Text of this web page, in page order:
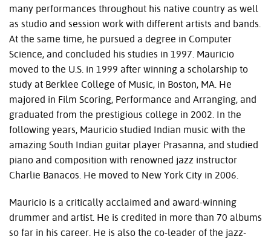
many performances throughout his native country as well
as studio and session work with different artists and bands.
At the same time, he pursued a degree in Computer
Science, and concluded his studies in 1997. Mauricio
moved to the U.S. in 1999 after winning a scholarship to
study at Berklee College of Music, in Boston, MA. He
majored in Film Scoring, Performance and Arranging, and
graduated from the prestigious college in 2002. In the
following years, Mauricio studied Indian music with the
amazing South Indian guitar player Prasanna, and studied
piano and composition with renowned jazz instructor
Charlie Banacos. He moved to New York City in 2006.
Mauricio is a critically acclaimed and award-winning
drummer and artist. He is credited in more than 70 albums
so far in his career. He is also the co-leader of the jazz-